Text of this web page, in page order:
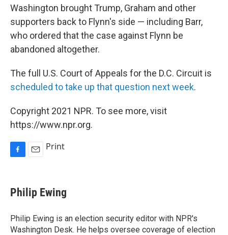
Washington brought Trump, Graham and other
supporters back to Flynn's side — including Barr,
who ordered that the case against Flynn be
abandoned altogether.
The full U.S. Court of Appeals for the D.C. Circuit is
scheduled to take up that question next week.
Copyright 2021 NPR. To see more, visit
https://www.npr.org.
e
b
o
k
i
l
Print
Philip Ewing
Philip Ewing is an election security editor with NPR's
Washington Desk. He helps oversee coverage of election